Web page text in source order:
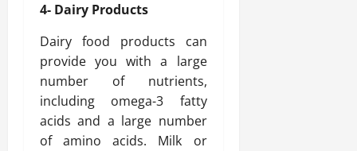
4- Dairy Products
Dairy food products can
provide you with a large
number of nutrients,
including omega-3 fatty
acids and a large number
of amino acids. Milk or